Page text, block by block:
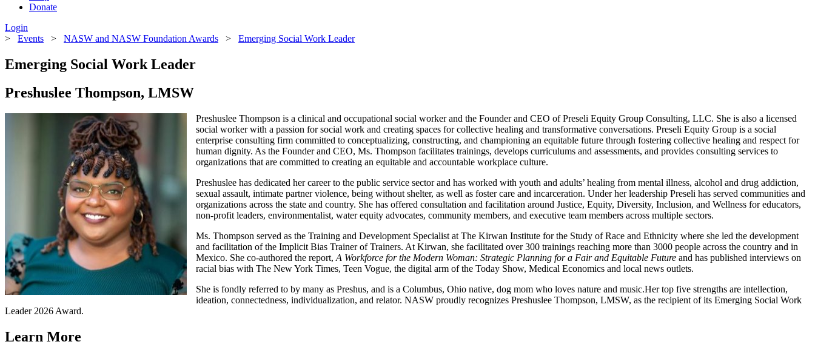
Donate
Login
> Events > NASW and NASW Foundation Awards > Emerging Social Work Leader
Emerging Social Work Leader
Preshuslee Thompson, LMSW
Preshuslee Thompson is a clinical and occupational social worker and the Founder and CEO of Preseli Equity Group Consulting, LLC. She is also a licensed
social worker with a passion for social work and creating spaces for collective healing and transformative conversations. Preseli Equity Group is a social
enterprise consulting firm committed to conceptualizing, constructing, and championing an equitable future through fostering collective healing and respect for
human dignity. As the Founder and CEO, Ms. Thompson facilitates trainings, develops curriculums and assessments, and provides consulting services to
organizations that are committed to creating an equitable and accountable workplace culture.
Preshuslee has dedicated her career to the public service sector and has worked with youth and adults’ healing from mental illness, alcohol and drug addiction,
sexual assault, intimate partner violence, being without shelter, as well as foster care and incarceration. Under her leadership Preseli has served communities and
organizations across the state and country. She has offered consultation and facilitation around Justice, Equity, Diversity, Inclusion, and Wellness for educators,
non-profit leaders, environmentalist, water equity advocates, community members, and executive team members across multiple sectors.
Ms. Thompson served as the Training and Development Specialist at The Kirwan Institute for the Study of Race and Ethnicity where she led the development
and facilitation of the Implicit Bias Trainer of Trainers. At Kirwan, she facilitated over 300 trainings reaching more than 3000 people across the country and in
Mexico. She co-authored the report, A Workforce for the Modern Woman: Strategic Planning for a Fair and Equitable Future and has published interviews on
racial bias with The New York Times, Teen Vogue, the digital arm of the Today Show, Medical Economics and local news outlets.
She is fondly referred to by many as Preshus, and is a Columbus, Ohio native, dog mom who loves nature and music.Her top five strengths are intellection,
ideation, connectedness, individualization, and relator. NASW proudly recognizes Preshuslee Thompson, LMSW, as the recipient of its Emerging Social Work
Leader 2026 Award.
Learn More